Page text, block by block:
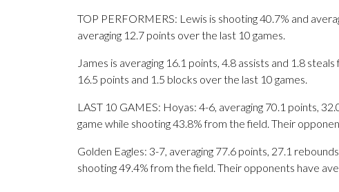
TOP PERFORMERS: Lewis is shooting 40.7% and
averaging 12.7 points over the last 10 games.
James is averaging 16.1 points, 4.8 assists and 1.8
16.5 points and 1.5 blocks over the last 10 games.
LAST 10 GAMES: Hoyas: 4-6, averaging 70.1 points,
game while shooting 43.8% from the field. Their
Golden Eagles: 3-7, averaging 77.6 points, 27.1
shooting 49.4% from the field. Their opponents have